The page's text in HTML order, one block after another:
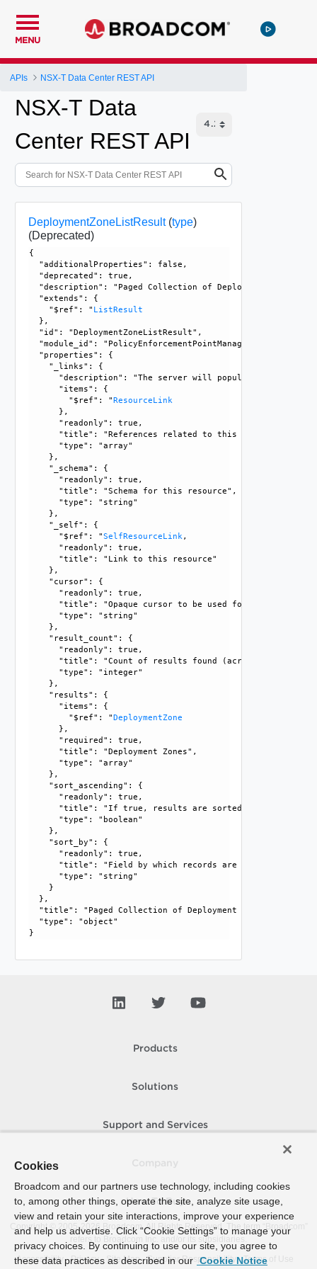
MENU
APIs NSX-T Data Center REST API
NSX-T Data
Center REST API
DeploymentZoneListResult(type)
(Deprecated)
{
  "additionalProperties": false,
  "deprecated": true,
"description": "Paged Collection of Deployment Zones.
  "extends": {
    "$ref": "
ListResult
  },
  "id": "DeploymentZoneListResult",
  "module_id": "PolicyEnforcementPointManagement",
  "properties": {
    "_links": {
"description": "The server will populate this
      "items": {
        "$ref": "
ResourceLink
      },
      "readonly": true,
      "title": "References related to this resource",
      "type": "array"
    },
    "_schema": {
      "readonly": true,
      "title": "Schema for this resource",
      "type": "string"
    },
    "_self": {
      "$ref": "
SelfResourceLink ,
      "readonly": true,
      "title": "Link to this resource"
    },
    "cursor": {
      "readonly": true,
"title": "Opaque cursor to be used for getting
      "type": "string"
    },
    "result_count": {
      "readonly": true,
"title": "Count of results found (across all
      "type": "integer"
    },
    "results": {
      "items": {
        "$ref": "
DeploymentZone
      },
      "required": true,
      "title": "Deployment Zones",
      "type": "array"
    },
    "sort_ascending": {
      "readonly": true,
"title": "If true, results are sorted in ascending
      "type": "boolean"
    },
    "sort_by": {
      "readonly": true,
      "title": "Field by which records are sorted",
      "type": "string"
    }
  },
  "title": "Paged Collection of Deployment Zones",
  "type": "object"
Products
Solutions
Support and Services
How To Buy
Copyright © 2005- 2026 Broadcom. All Rights Reserved. The term “Broadcom”
refers to Broadcom Inc. and/or its subsidiaries.
Accessibility
Privacy Site Map Supplier Responsibility Terms of Use
Cookies
Broadcom and our partners use technology, including cookies
to, among other things, operate the site, analyze site usage,
view and retain your site interactions, improve your experience
and help us advertise. Click “Cookie Settings” to manage your
privacy choices. By continuing to use our site, you agree to
these data practices as described in our Cookie Notice